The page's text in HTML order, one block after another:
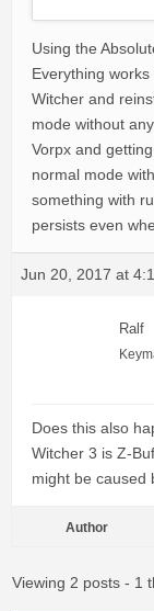
Using the
Everything
Witcher and
mode without
Vorpx and
normal mode
something with
persists even
Jun 20, 2017 at
Ralf
Does this also
Witcher 3 is Z-
might be caused
Author
Viewing 2 posts - 1